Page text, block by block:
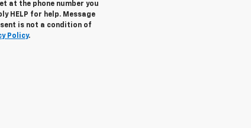
at the phone number you
HELP for help. Message
is not a condition of
Policy.